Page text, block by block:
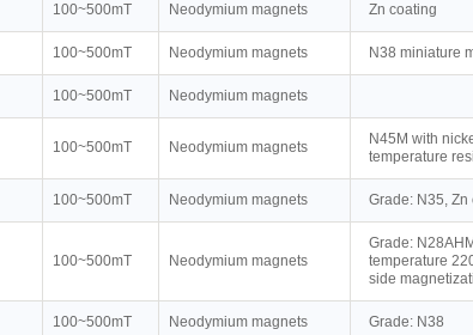
100~500mT Neodymium magnets Zn coating
100~500mT Neodymium magnets N38 miniature
100~500mT Neodymium magnets
100~500mT Neodymium magnets
N45M with
temperature
100~500mT Neodymium magnets Grade: N35, Zn
100~500mT Neodymium magnets
Grade:
temperature
side
100~500mT Neodymium magnets Grade: N38